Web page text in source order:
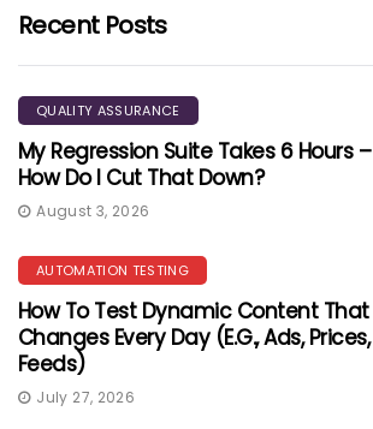
Recent Posts
QUALITY ASSURANCE
My Regression Suite Takes 6 Hours –
How Do I Cut That Down?
August 3, 2026
AUTOMATION TESTING
How To Test Dynamic Content That
Changes Every Day (e.g., Ads, Prices,
Feeds)
July 27, 2026